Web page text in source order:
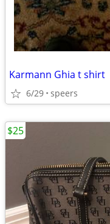
Karmann Ghia t shirt
6/29 speers
$25